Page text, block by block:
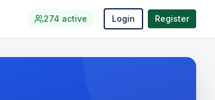
274 active Login Register